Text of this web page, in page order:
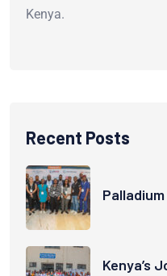
Kenya.
Recent Posts
Kenya’s